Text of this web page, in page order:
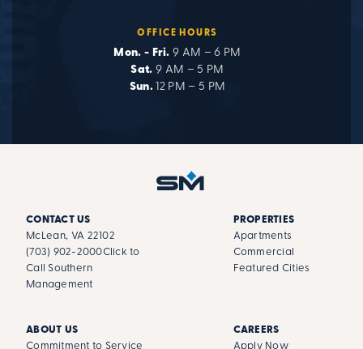
OFFICE HOURS
Mon. - Fri. 9 AM – 6 PM
Sat. 9 AM – 5 PM
Sun. 12 PM – 5 PM
CONTACT US
McLean, VA 22102
(703) 902-2000Click to
Call Southern
Management
PROPERTIES
Apartments
Commercial
Featured Cities
ABOUT US
Commitment to Service
CAREERS
Apply Now